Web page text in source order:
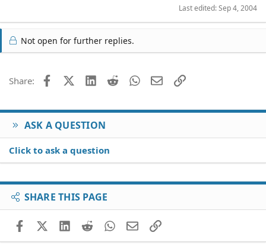
Last edited:Sep 4, 2004
Not open for further replies.
Share: FacebookX (Twitter)
LinkedIn
Reddit WhatsApp
EmailLink
ASK A QUESTION
Click to ask a question
SHARE THIS PAGE
FacebookX (Twitter)
LinkedIn
RedditWhatsApp
EmailLink